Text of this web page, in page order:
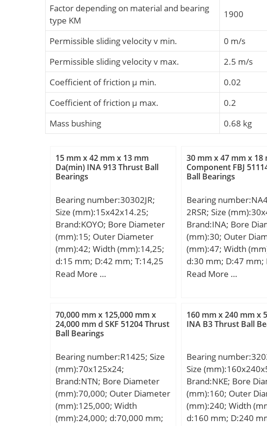
Factor depending on material and bearing
type KM
1900
Permissible sliding velocity v min.
0 m/s
Permissible sliding velocity v max.
2.5 m/s
Coefficient of friction µ min.
0.02
Coefficient of friction µ max.
0.2
Mass bushing
0.68 kg
15 mm x 42 mm x 13 mm
Da(min) INA 913 Thrust Ball
Bearings
Bearing number:30302JR;
Size (mm):15x42x14.25;
Brand:KOYO; Bore Diameter
(mm):15; Outer Diameter
(mm):42; Width (mm):14,25;
d:15 mm; D:42 mm; T:14,25
mm; B:13 mm; C:11 mm;
da max:22 mm; Da min:35
mm; Da max.:36,5 mm; Db
min.:38 mm; ra max.:1 mm;
Kg; Basic dynamic load rating
(C):21,9 kN; Basic static load
rating (C0):19,2 kN; (Grease)
Lubrication Speed:10000
r/min; (Oil) Lubrication
Speed:14000 r/min;
Read More …
30 mm x 47 mm x 18
Component FBJ
Ball Bearings
Bearing
2RSR; Size
Brand:INA; Bore
(mm):30; Outer
(mm):47; Width
d:30 mm; D:47 mm;
mm; C:17 mm; F:35
Dynamic load rating;
C0r:28500 N / Static
1/min / Limiting
Category:Needle
Roller Beari;
Manufacturer
Name:SCHAEFFLER
Minimum Buy
Read More …
70,000 mm x 125,000 mm x
24,000 mm d SKF 51204 Thrust
Ball Bearings
Bearing number:R1425; Size
(mm):70x125x24;
Brand:NTN; Bore Diameter
(mm):70,000; Outer Diameter
(mm):125,000; Width
(mm):24,000; d:70,000 mm;
160 mm x 240 mm x
INA B3 Thrust Ball
Bearing
Size
Brand:NKE; Bore
(mm):160; Outer
(mm):240; Width
d:160 mm; D:240